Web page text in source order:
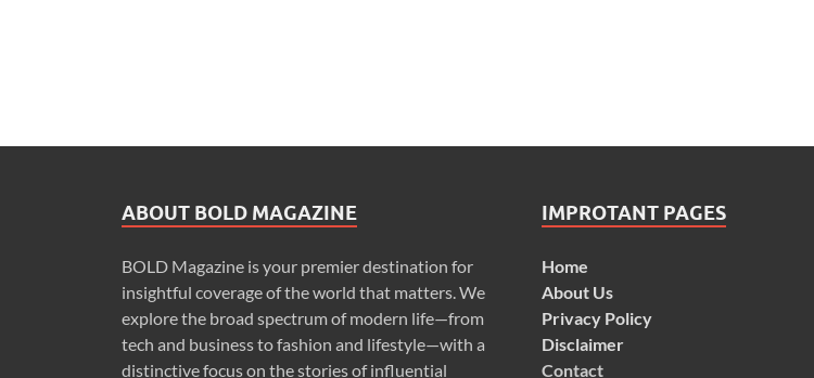
ABOUT BOLD MAGAZINE
BOLD Magazine is your premier destination for
insightful coverage of the world that matters. We
explore the broad spectrum of modern life—from
tech and business to fashion and lifestyle—with a
distinctive focus on the stories of influential
IMPROTANT PAGES
Home
About Us
Privacy Policy
Disclaimer
Contact